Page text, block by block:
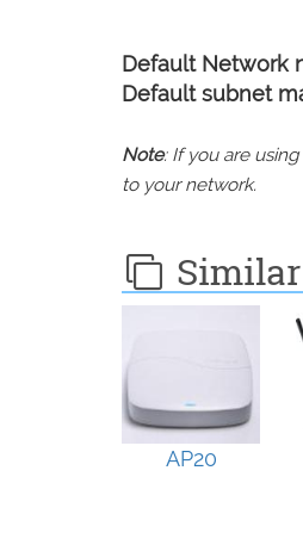
Default Network
Default subnet
Note: If you are
to your network.
AP20